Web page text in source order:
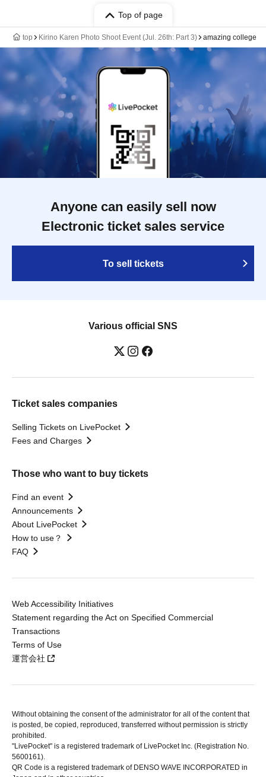
Top of page
top Kirino Karen Photo Shoot Event (Jul. 26th: Part 3) amazing college
Anyone can easily sell now
Electronic ticket sales service
To sell tickets
Various official SNS
Ticket sales companies
Selling Tickets on LivePocket
Fees and Charges
Those who want to buy tickets
Find an event
Announcements
About LivePocket
How to use？
FAQ
Web Accessibility Initiatives
Statement regarding the Act on Specified Commercial
Transactions
Terms of Use
運営会社
Without obtaining the consent of the administrator for all of the content that
is posted, be copied, reproduced, transferred without permission is strictly
prohibited.
"LivePocket" is a registered trademark of LivePocket Inc. (Registration No.
5600161).
QR Code is a registered trademark of DENSO WAVE INCORPORATED in